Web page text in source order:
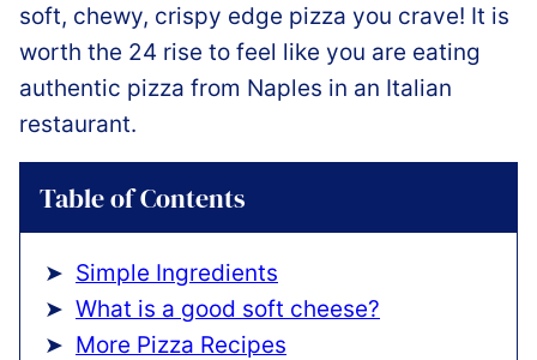
soft, chewy, crispy edge pizza you crave! It is
worth the 24 rise to feel like you are eating
authentic pizza from Naples in an Italian
restaurant.
Table of Contents
Simple Ingredients
What is a good soft cheese?
More Pizza Recipes